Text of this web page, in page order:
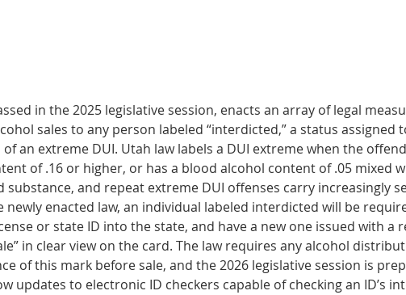
in the 2025 legislative ses­sion, enacts an array of legal
sales to any person labeled “interdicted,” a status assigned
of an extreme DUI. Utah law labels a DUI extreme when the
of .16 or higher, or has a blood alcohol content of .05 mixed
substance, and repeat extreme DUI offenses carry increasingly
newly enacted law, an individual labeled interdicted will be
or state ID into the state, and have a new one issued with a
in clear view on the card. The law requires any alcohol
of this mark before sale, and the 2026 legislative ses­sion is
updates to electronic ID checkers capable of checking an ID’s